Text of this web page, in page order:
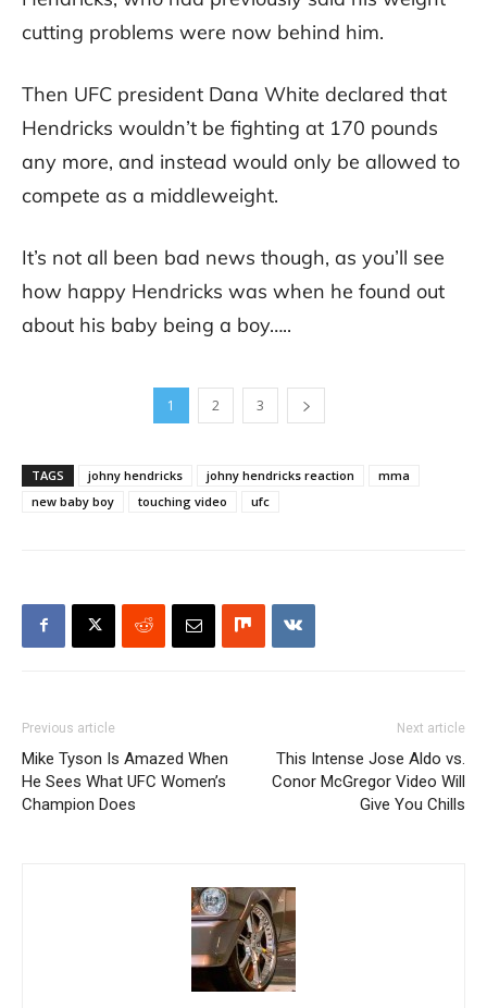
cutting problems were now behind him.
Then UFC president Dana White declared that
Hendricks wouldn’t be fighting at 170 pounds
any more, and instead would only be allowed to
compete as a middleweight.
It’s not all been bad news though, as you’ll see
how happy Hendricks was when he found out
about his baby being a boy…..
1 2 3
TAGS johny hendricks johny hendricks reaction
mma
new baby boy
touching video ufc
Previous article
Mike Tyson Is Amazed When
He Sees What UFC Women’s
Champion Does
Next article
This Intense Jose Aldo vs.
Conor McGregor Video Will
Give You Chills